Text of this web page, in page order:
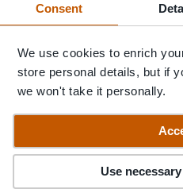
Consent
We use cookies to enrich
store personal details, but if
we won't take it personally.
Use
When a Spanish force
horses led by
head inland towards
many people only too
And then there are the
industry grew up in the